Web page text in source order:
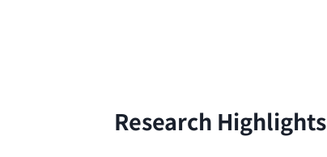
Research Highlights